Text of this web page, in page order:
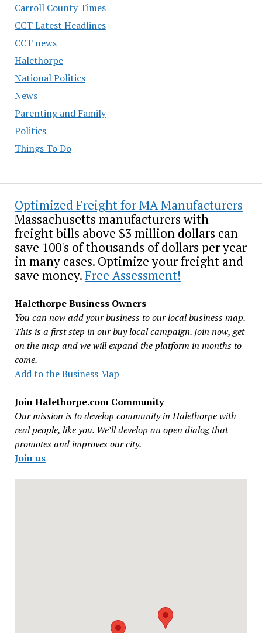
Carroll County Times
CCT Latest Headlines
CCT news
Halethorpe
National Politics
News
Parenting and Family
Politics
Things To Do
Optimized Freight for MA Manufacturers
Massachusetts manufacturers with
freight bills above $3 million dollars can
save 100's of thousands of dollars per year
in many cases. Optimize your freight and
save money.Free Assessment!
Halethorpe Business Owners
You can now add your business to our local business map.
This is a first step in our buy local campaign. Join now, get
on the map and we will expand the platform in months to
come.
Add to the Business Map
Join Halethorpe.com Community
Our mission is to develop community in Halethorpe with
real people, like you. We’ll develop an open dialog that
promotes and improves our city.
Join us